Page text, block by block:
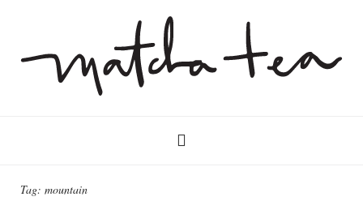
Tag: mountain